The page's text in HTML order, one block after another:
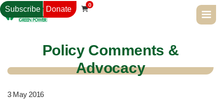
Subscribe Donate 
0
Policy Comments &
Advocacy
3 May 2016